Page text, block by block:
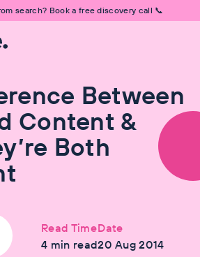
search? Book a free discovery call 📞
Between
Content &
Both
Read Time
4 min read
Date
20 Aug 2014